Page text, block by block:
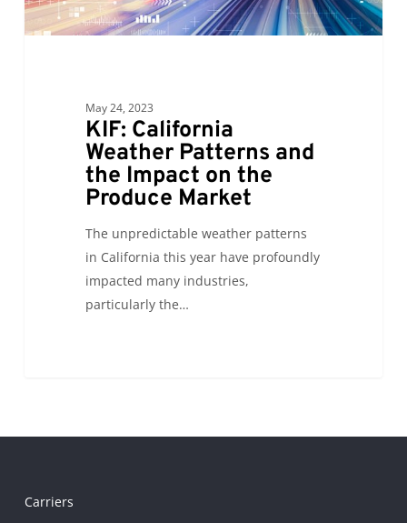
May 24, 2023
KIF: California
Weather Patterns and
the Impact on the
Produce Market
The unpredictable weather patterns
in California this year have profoundly
impacted many industries,
particularly the…
Carriers